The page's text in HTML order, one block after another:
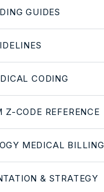
GUIDES
CODING
Z-CODE REFERENCE
MEDICAL BILLING
& STRATEGY